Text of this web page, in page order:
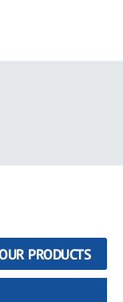
PRODUCTS